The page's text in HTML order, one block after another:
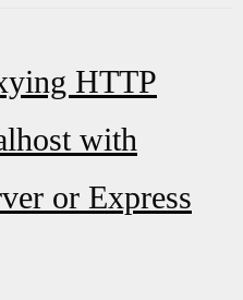
HTTP
with
or Express